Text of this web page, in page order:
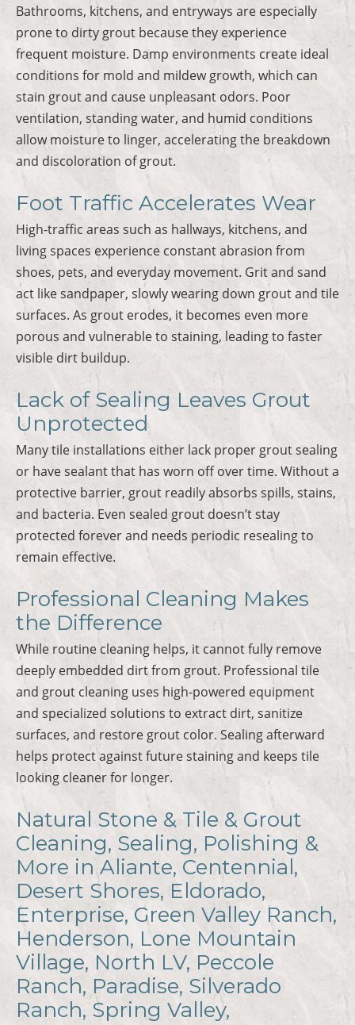
Bathrooms, kitchens, and entryways are especially
prone to dirty grout because they experience
frequent moisture. Damp environments create ideal
conditions for mold and mildew growth, which can
stain grout and cause unpleasant odors. Poor
ventilation, standing water, and humid conditions
allow moisture to linger, accelerating the breakdown
and discoloration of grout.
Foot Traffic Accelerates Wear
High-traffic areas such as hallways, kitchens, and
living spaces experience constant abrasion from
shoes, pets, and everyday movement. Grit and sand
act like sandpaper, slowly wearing down grout and tile
surfaces. As grout erodes, it becomes even more
porous and vulnerable to staining, leading to faster
visible dirt buildup.
Lack of Sealing Leaves Grout
Unprotected
Many tile installations either lack proper grout sealing
or have sealant that has worn off over time. Without a
protective barrier, grout readily absorbs spills, stains,
and bacteria. Even sealed grout doesn’t stay
protected forever and needs periodic resealing to
remain effective.
Professional Cleaning Makes
the Difference
While routine cleaning helps, it cannot fully remove
deeply embedded dirt from grout. Professional tile
and grout cleaning uses high-powered equipment
and specialized solutions to extract dirt, sanitize
surfaces, and restore grout color. Sealing afterward
helps protect against future staining and keeps tile
looking cleaner for longer.
Natural Stone & Tile & Grout
Cleaning, Sealing, Polishing &
More in Aliante, Centennial,
Desert Shores, Eldorado,
Enterprise, Green Valley Ranch,
Henderson, Lone Mountain
Village, North LV, Peccole
Ranch, Paradise, Silverado
Ranch, Spring Valley,